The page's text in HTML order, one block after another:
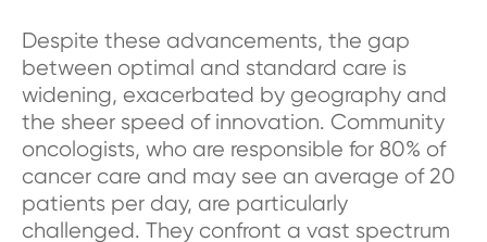
Despite these advancements, the gap
between optimal and standard care is
widening, exacerbated by geography and
the sheer speed of innovation. Community
oncologists, who are responsible for 80% of
cancer care and may see an average of 20
patients per day, are particularly
challenged. They confront a vast spectrum